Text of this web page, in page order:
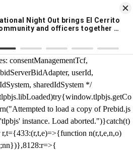
App
Alerts
DOWNLOAD
{ /* prebid.js v9.50.0
consentManagementTcf,
userId,
sharedIdSystem */
to load a copy of Prebid.js
instance. Load aborted.")}catch(t)
n(r,t,e,n,o)
n})},8128:r=>{